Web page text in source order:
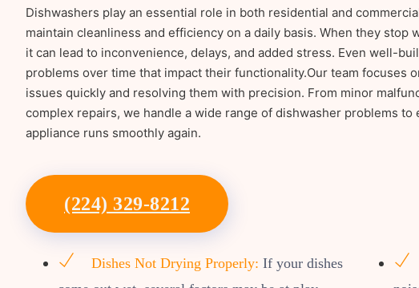
Dishwashers play an essential role in both residential and
maintain cleanliness and efficiency on a daily basis. When they stop
it can lead to inconvenience, delays, and added stress. Even well-
problems over time that impact their functionality.Our team focuses
issues quickly and resolving them with precision. From minor
complex repairs, we handle a wide range of dishwasher problems to
appliance runs smoothly again.
(224) 329-8212
Dishes Not Drying Properly: If your dishes